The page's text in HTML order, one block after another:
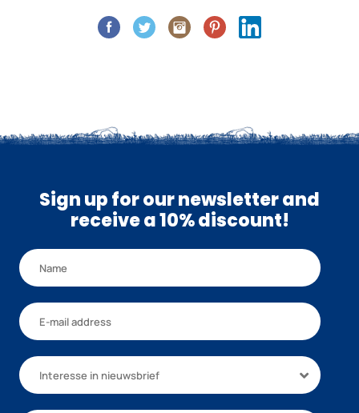
Sign up for our newsletter and
receive a 10% discount!
Interesse in nieuwsbrief